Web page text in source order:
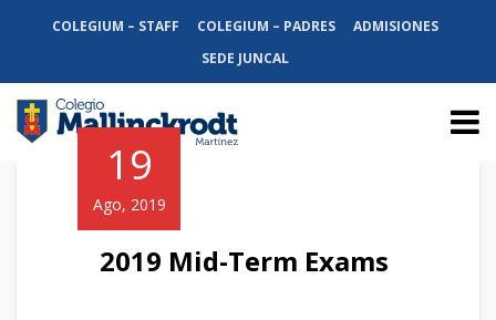
COLEGIUM – STAFF COLEGIUM – PADRES
ADMISIONES
SEDE JUNCAL
19
Ago, 2019
2019 Mid-Term Exams